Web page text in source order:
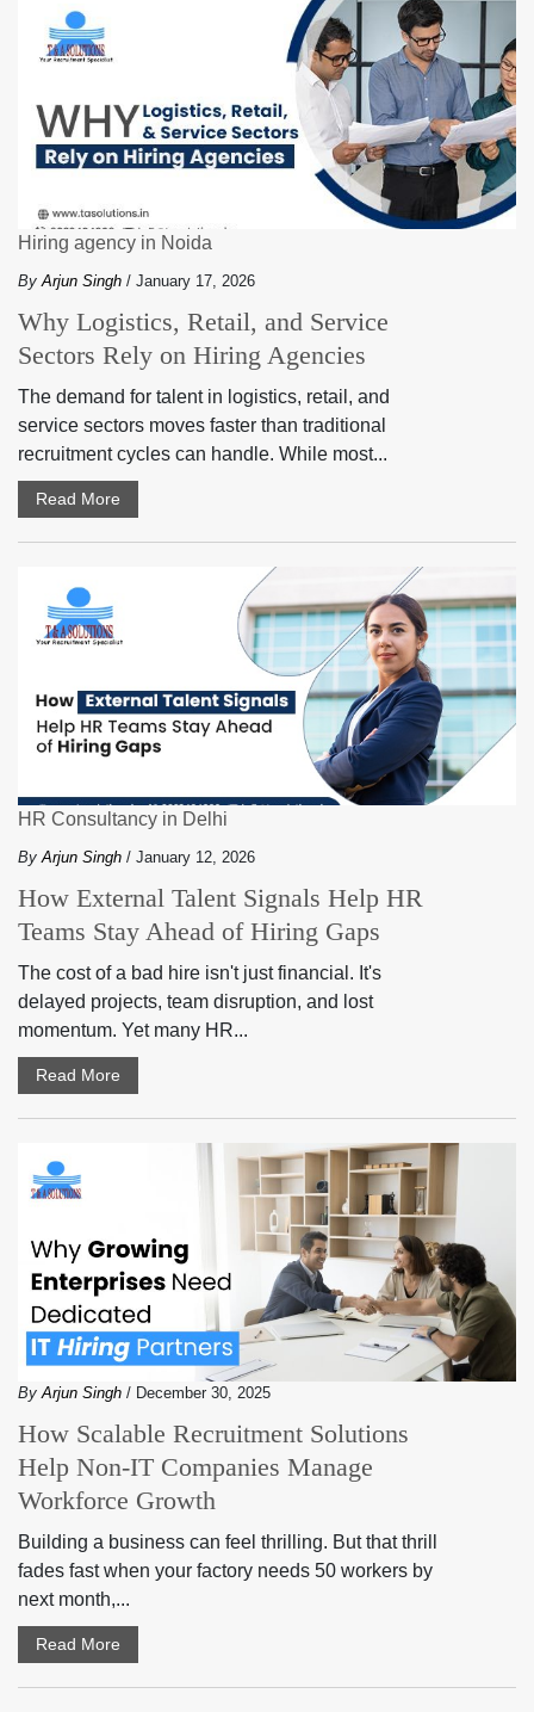
Hiring agency in Noida
ByArjun Singh / January 17, 2026
Why Logistics, Retail, and Service
Sectors Rely on Hiring Agencies
The demand for talent in logistics, retail, and
service sectors moves faster than traditional
recruitment cycles can handle. While most...
Read More
HR Consultancy in Delhi
ByArjun Singh / January 12, 2026
How External Talent Signals Help HR
Teams Stay Ahead of Hiring Gaps
The cost of a bad hire isn't just financial. It's
delayed projects, team disruption, and lost
momentum. Yet many HR...
Read More
ByArjun Singh / December 30, 2025
How Scalable Recruitment Solutions
Help Non-IT Companies Manage
Workforce Growth
Building a business can feel thrilling. But that thrill
fades fast when your factory needs 50 workers by
next month,...
Read More